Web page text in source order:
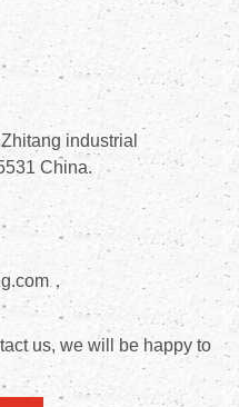
industrial
China.
，
us, we will be happy to